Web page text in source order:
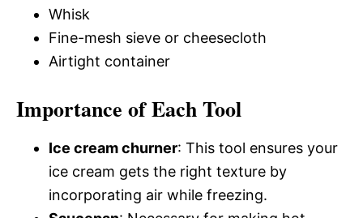
Whisk
Fine-mesh sieve or cheesecloth
Airtight container
Importance of Each Tool
Ice cream churner: This tool ensures your
ice cream gets the right texture by
incorporating air while freezing.